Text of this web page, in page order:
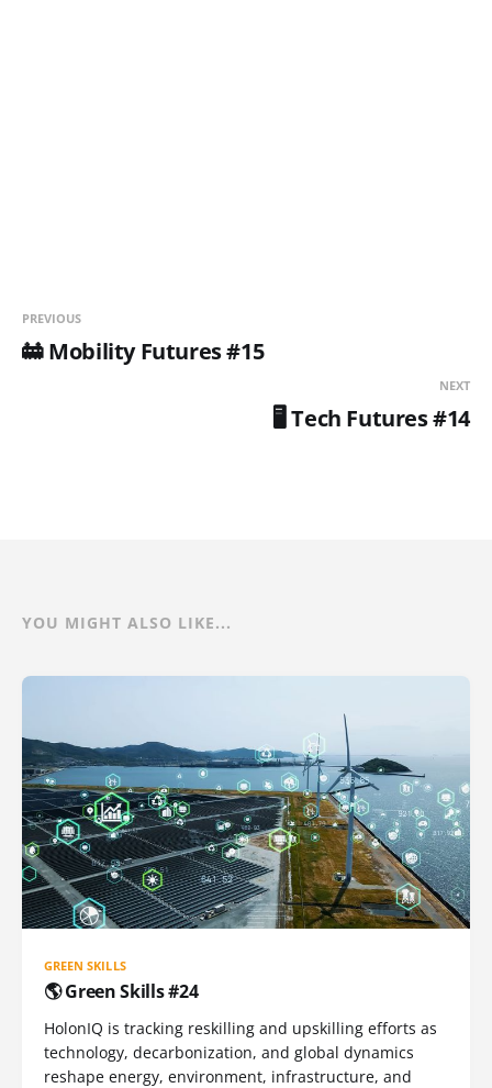
PREVIOUS
🚋 Mobility Futures #15
NEXT
🖥️ Tech Futures #14
YOU MIGHT ALSO LIKE...
GREEN SKILLS
🌎 Green Skills #24
HolonIQ is tracking reskilling and upskilling efforts as
technology, decarbonization, and global dynamics
reshape energy, environment, infrastructure, and